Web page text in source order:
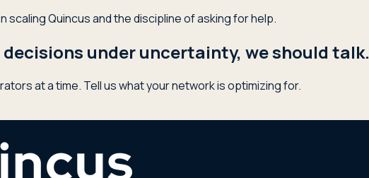
scaling Quincus and the discipline of asking for help.
under uncertainty, we should talk.
at a time. Tell us what your network is optimizing for.